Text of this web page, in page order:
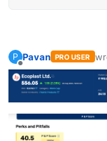
P
Offline
Pavan PRO USER